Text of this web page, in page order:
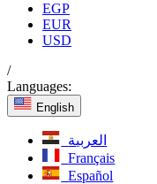
EGP
EUR
USD
/
Languages:
English
العربية
Français
Español